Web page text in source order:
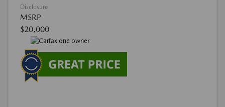
Disclosure
MSRP
$20,000